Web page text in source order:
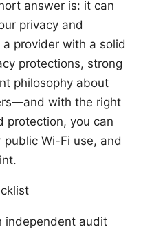
answer is: it can
privacy and
provider with a solid
protections, strong
philosophy about
with the right
protection, you can
Wi-Fi use, and
independent audit